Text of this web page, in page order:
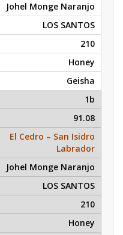
Johel Monge Naranjo
LOS SANTOS
210
Honey
Geisha
1b
91.08
El Cedro – San Isidro
Labrador
Johel Monge Naranjo
LOS SANTOS
210
Honey